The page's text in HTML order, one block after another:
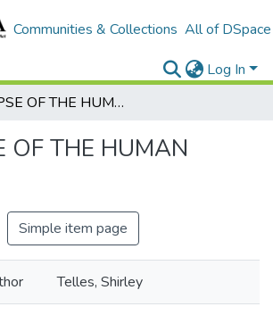
Communities & Collections All of DSpace
Log In
A GLIMPSE OF THE HUMAN BODY
OF THE HUMAN
Simple item page
Telles, Shirley